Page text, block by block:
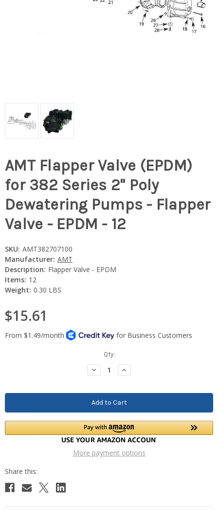
AMT Flapper Valve (EPDM)
for 382 Series 2" Poly
Dewatering Pumps - Flapper
Valve - EPDM - 12
SKU: AMT382707100
Manufacturer: AMT
Description: Flapper Valve - EPDM
Items: 12
Weight: 0.30 LBS
$15.61
Qty:
Decrease
Quantity:
Increase
Quantity:
More payment options